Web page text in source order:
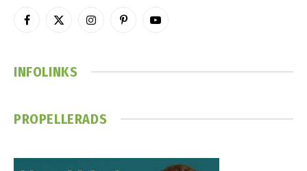
Facebook
X
InstagramPinterestYouTube
INFOLINKS
PROPELLERADS